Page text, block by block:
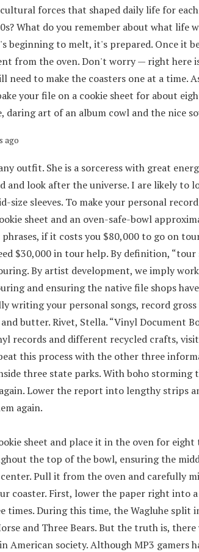
forces that shaped daily life for
What do you remember about what life
beginning to melt, it's prepared. Once it
from the oven. Don't worry — right here
need to make the coasters one at a time.
your file on a cookie sheet for about
daring art of an album cowl and the nice
ago
outfit. She is a sorceress with great
and look after the universe. I are likely to
size sleeves. To make your personal
sheet and an oven-safe-bowl
if it costs you $80,000 to go on
$30,000 in tour help. By definition,
By artist development, we imply
and ensuring the native file shops
writing your personal songs, record
butter. Rivet, Stella. “Vinyl Document
records and different recycled crafts,
this process with the other three
three state parks. With boho storming
Lower the report into lengthy strips
again.
sheet and place it in the oven for eight
the top of the bowl, ensuring the
Pull it from the oven and carefully
coaster. First, lower the paper right into
times. During this time, the Wagluhe split
and Three Bears. But the truth is,
American society. Although MP3 gamers